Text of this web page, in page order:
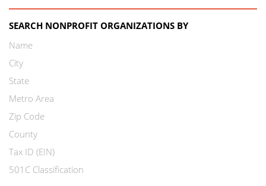
SEARCH NONPROFIT ORGANIZATIONS BY
Name
City
State
Metro Area
Zip Code
County
Tax ID (EIN)
501C Classification